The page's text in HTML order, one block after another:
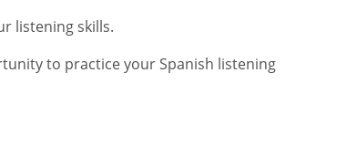
listening skills.
to practice your Spanish listening